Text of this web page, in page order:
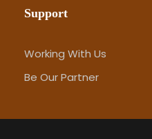
Support
Working With Us
Be Our Partner